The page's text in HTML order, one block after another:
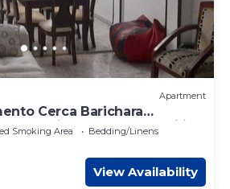
Apartment
Cerca Barichara
Colonial Ideal Para Familia
Smoking Area
Bedding/Linens
View Availability